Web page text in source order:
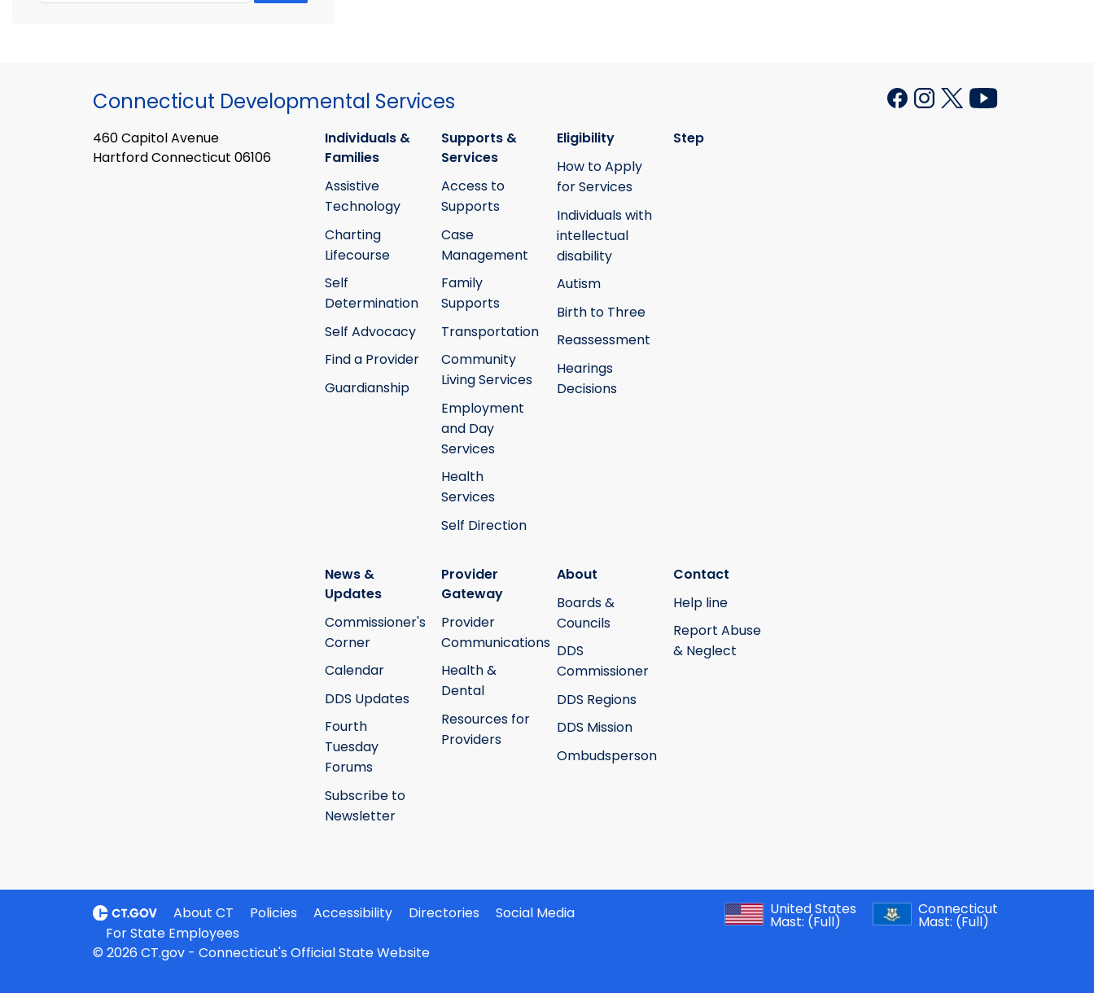
Connecticut Developmental Services
460 Capitol Avenue
Hartford Connecticut 06106
Individuals &
Families
Assistive
Technology
Charting
Lifecourse
Self
Determination
Self Advocacy
Find a Provider
Guardianship
Supports &
Services
Access to
Supports
Case
Management
Family
Supports
Transportation
Community
Living Services
Employment
and Day
Services
Health
Services
Self Direction
Eligibility
How to Apply
for Services
Individuals with
intellectual
disability
Autism
Birth to Three
Reassessment
Hearings
Decisions
Step
News &
Updates
Commissioner's
Corner
Calendar
DDS Updates
Fourth
Tuesday
Forums
Subscribe to
Newsletter
Provider
Gateway
Provider
Communications
Health &
Dental
Resources for
Providers
About
Boards &
Councils
DDS
Commissioner
DDS Regions
DDS Mission
Ombudsperson
Contact
Help line
Report Abuse
& Neglect
About CT Policies Accessibility Directories
Social Media
For State Employees
United States
Mast: (Full)
Connecticut
Mast: (Full)
© 2026 CT.gov - Connecticut's Official State Website